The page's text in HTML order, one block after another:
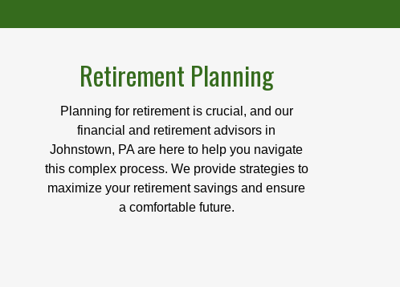
Retirement Planning
Planning for retirement is crucial, and our
financial and retirement advisors in
Johnstown, PA are here to help you navigate
this complex process. We provide strategies to
maximize your retirement savings and ensure
a comfortable future.